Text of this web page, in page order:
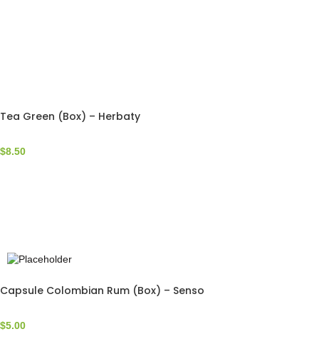
Tea Green (Box) – Herbaty
$8.50
Capsule Colombian Rum (Box) – Senso
$5.00